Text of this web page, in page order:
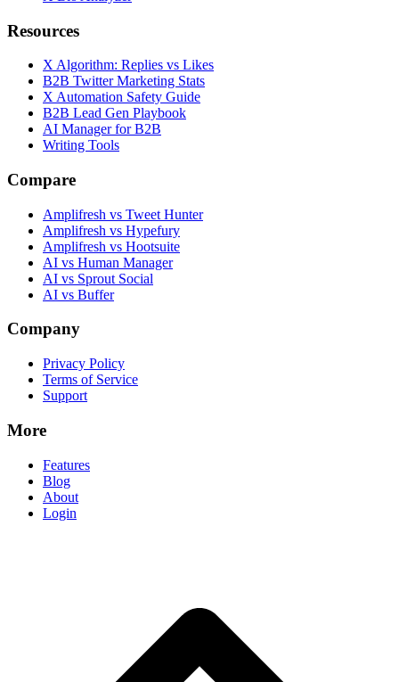
Resources
X Algorithm: Replies vs Likes
B2B Twitter Marketing Stats
X Automation Safety Guide
B2B Lead Gen Playbook
AI Manager for B2B
Writing Tools
Compare
Amplifresh vs Tweet Hunter
Amplifresh vs Hypefury
Amplifresh vs Hootsuite
AI vs Human Manager
AI vs Sprout Social
AI vs Buffer
Company
Privacy Policy
Terms of Service
Support
More
Features
Blog
About
Login